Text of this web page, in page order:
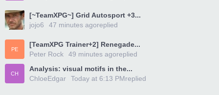
[~TeamXPG~] Grid Autosport +3...
jojo6
replied
47 minutes ago
PE
[TeamXPG Trainer+2] Renegade...
Peter Rock
replied
49 minutes ago
CH
Analysis: visual motifs in the...
ChloeEdgar
replied
Today at 6:13 PM